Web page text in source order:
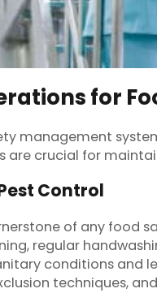
for
management
are crucial for
Control
of any food
regular
conditions and
techniques,